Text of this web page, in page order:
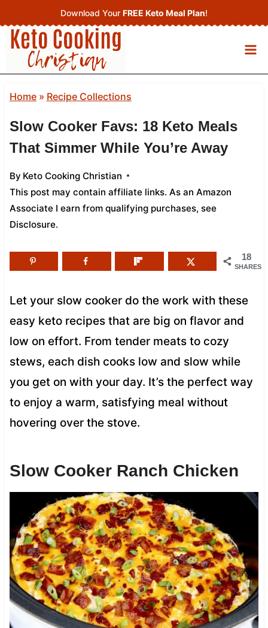
to
content
Download Your FREE Keto Meal Plan!
Home» Recipe Collections
Slow Cooker Favs: 18 Keto Meals
That Simmer While You’re Away
By Keto Cooking Christian
This post may contain affiliate links. As an Amazon
Associate I earn from qualifying purchases, see
Disclosure.
18
SHARES
Let your slow cooker do the work with these
easy keto recipes that are big on flavor and
low on effort. From tender meats to cozy
stews, each dish cooks low and slow while
you get on with your day. It’s the perfect way
to enjoy a warm, satisfying meal without
hovering over the stove.
Slow Cooker Ranch Chicken